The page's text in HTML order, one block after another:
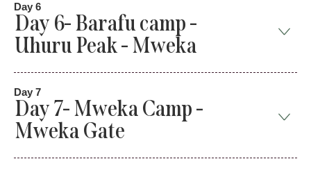
Day 6
Day 6- Barafu camp -
Uhuru Peak - Mweka
Day 7
Day 7- Mweka Camp -
Mweka Gate